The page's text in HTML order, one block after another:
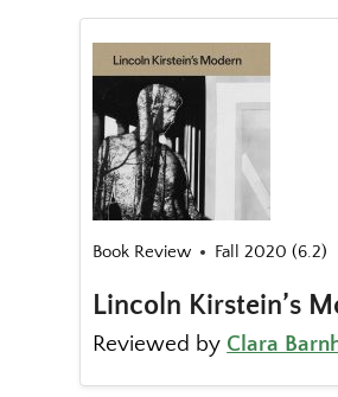
Book Review Fall 2020 (6.2)
Lincoln Kirstein’s
Reviewed by Clara